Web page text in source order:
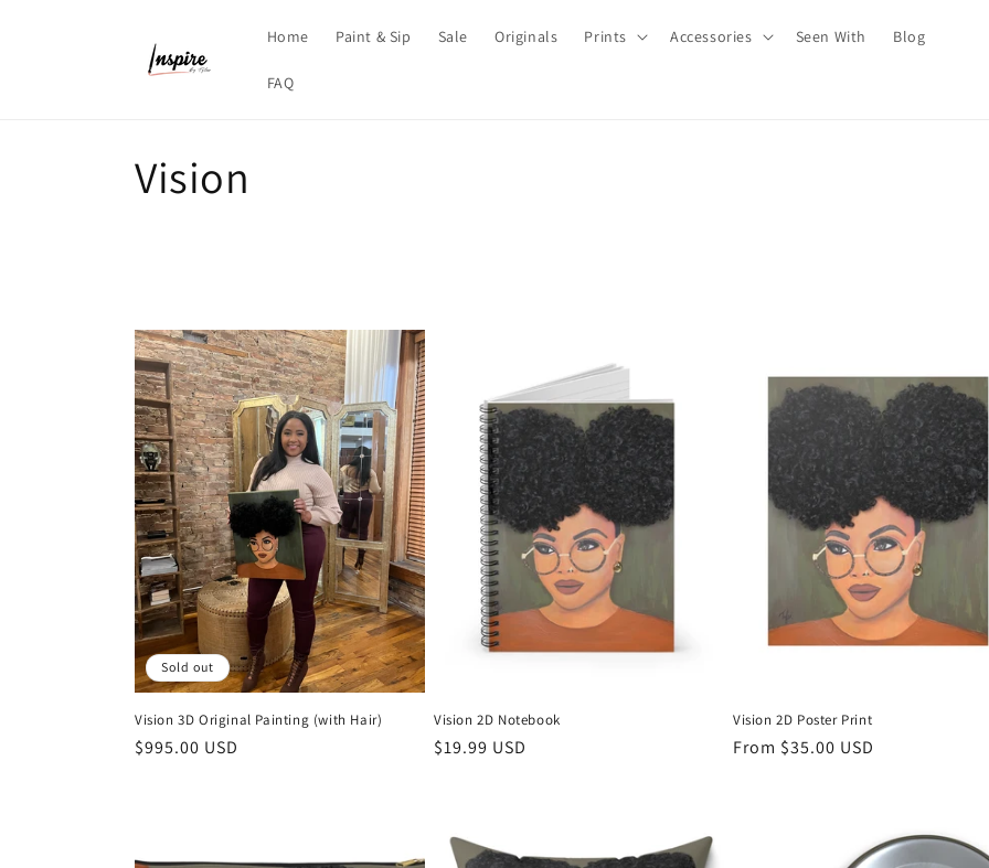
Home Paint & Sip Sale Originals Prints Accessories Seen With Blog
FAQ
C
l
e
c
t
i
o
n
:
Vision
Sold out
Vision 3D Original Painting (with Hair)
Regular
$995.00 USD
Vision 2D Notebook
Regular
$19.99 USD
Vision 2D Poster Print
Regular
From $35.00 USD